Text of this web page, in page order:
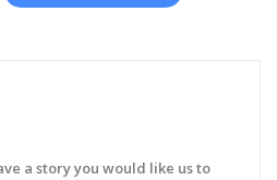
a story you would like us to